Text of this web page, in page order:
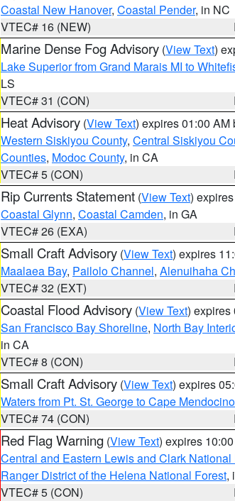
Coastal New Hanover, Coastal Pender, in NC
VTEC# 16 (NEW)
Marine Dense Fog Advisory (View Text)
Lake Superior from Grand Marais MI to
LS
VTEC# 31 (CON)
Heat Advisory (View Text) expires 01:00 AM
Western Siskiyou County, Central Siskiyou
Counties, Modoc County, in CA
VTEC# 5 (CON)
Rip Currents Statement (View Text)
Coastal Glynn, Coastal Camden, in GA
VTEC# 26 (EXA)
Small Craft Advisory (View Text) expires
Maalaea Bay, Pailolo Channel, Alenuihaha
VTEC# 32 (EXT)
Coastal Flood Advisory (View Text) expires
San Francisco Bay Shoreline, North Bay
in CA
VTEC# 8 (CON)
Small Craft Advisory (View Text) expires
Waters from Pt. St. George to Cape
VTEC# 74 (CON)
Red Flag Warning (View Text) expires
Central and Eastern Lewis and Clark National
Ranger District of the Helena National Forest,
VTEC# 5 (CON)